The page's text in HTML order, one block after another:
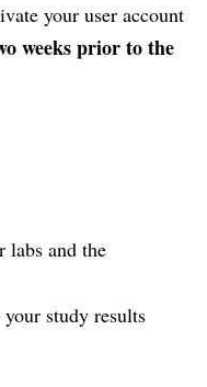
your user account
weeks prior to the
labs and the
study results